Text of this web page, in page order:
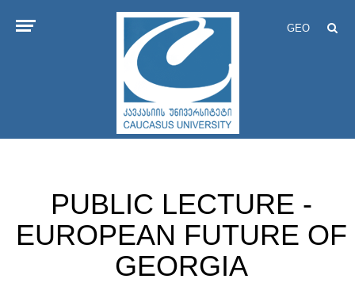
GEO
PUBLIC LECTURE -
EUROPEAN FUTURE OF
GEORGIA